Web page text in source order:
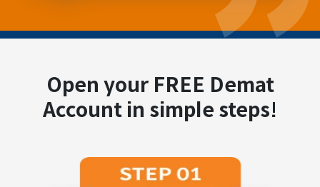
Open your FREE Demat
Account in simple steps!